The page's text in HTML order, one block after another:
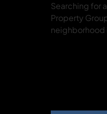
Searching for
Property
neighborhood